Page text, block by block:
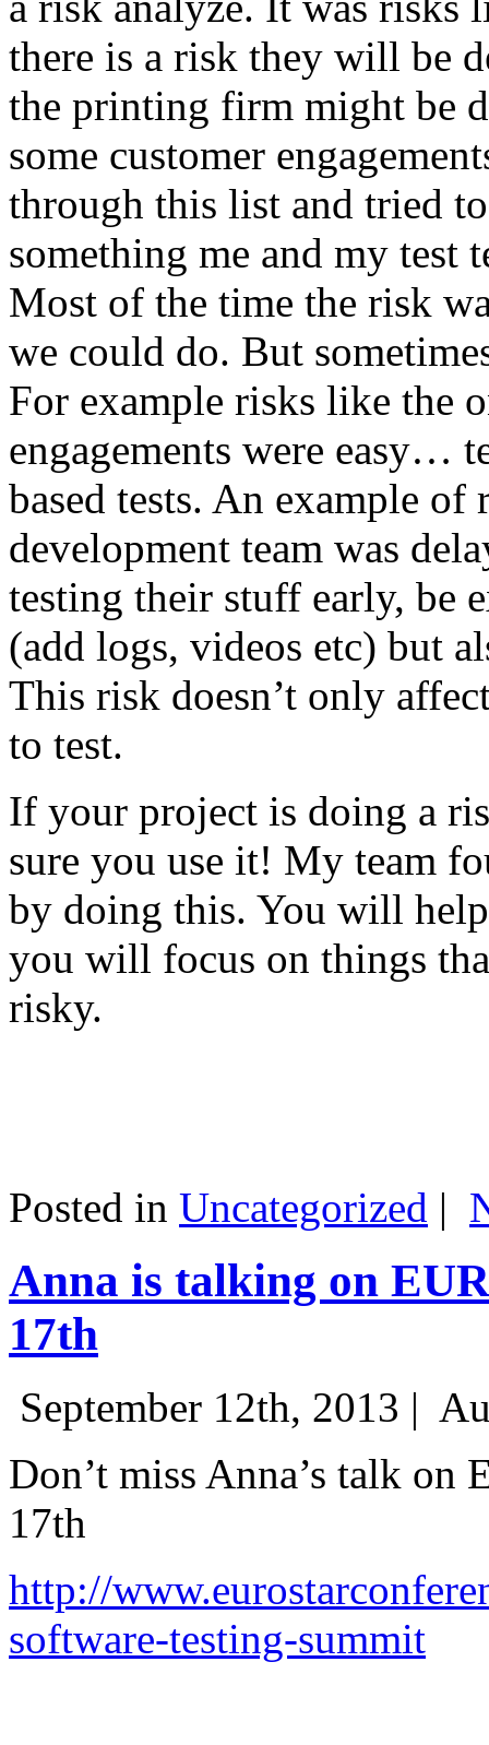
there is a risk they will be
the printing firm might be
some customer
through this list and tried
something me and my test
Most of the time the risk
we could do. But
For example risks like the
engagements were easy…
based tests. An example of
development team was
testing their stuff early, be
(add logs, videos etc) but
This risk doesn’t only
to test.
If your project is doing a
sure you use it! My team
by doing this. You will
you will focus on things
risky.
Posted in Uncategorized |
Anna is talking on
17th
September 12th, 2013 |
Don’t miss Anna’s talk on
17th
http://
software-testing-summit